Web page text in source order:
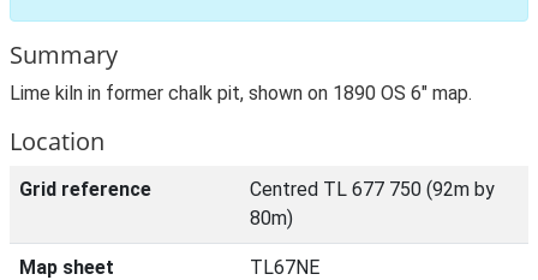
Summary
Lime kiln in former chalk pit, shown on 1890 OS 6" map.
Location
Grid reference
Centred TL 677 750 (92m by
80m)
Map sheet TL67NE